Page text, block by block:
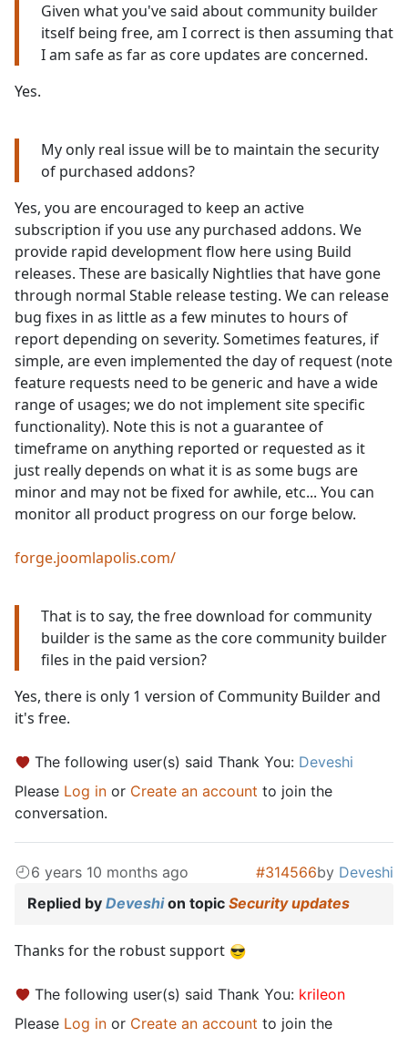
Given what you've said about community builder
itself being free, am I correct is then assuming that
I am safe as far as core updates are concerned.
Yes.
My only real issue will be to maintain the security
of purchased addons?
Yes, you are encouraged to keep an active
subscription if you use any purchased addons. We
provide rapid development flow here using Build
releases. These are basically Nightlies that have gone
through normal Stable release testing. We can release
bug fixes in as little as a few minutes to hours of
report depending on severity. Sometimes features, if
simple, are even implemented the day of request (note
feature requests need to be generic and have a wide
range of usages; we do not implement site specific
functionality). Note this is not a guarantee of
timeframe on anything reported or requested as it
just really depends on what it is as some bugs are
minor and may not be fixed for awhile, etc... You can
monitor all product progress on our forge below.
forge.joomlapolis.com/
That is to say, the free download for community
builder is the same as the core community builder
files in the paid version?
Yes, there is only 1 version of Community Builder and
it's free.
The following user(s) said Thank You: Deveshi
Please Log in or Create an account to join the
conversation.
6 years 10 months ago #314566by Deveshi
Replied by Deveshion topic Security updates
Thanks for the robust support
The following user(s) said Thank You: krileon
Please Log in or Create an account to join the